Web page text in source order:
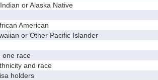
or Alaska Native
American
or Other Pacific Islander
race
and race
holders